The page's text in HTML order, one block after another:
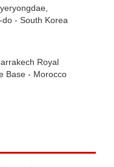
- South Korea
Royal
Base - Morocco